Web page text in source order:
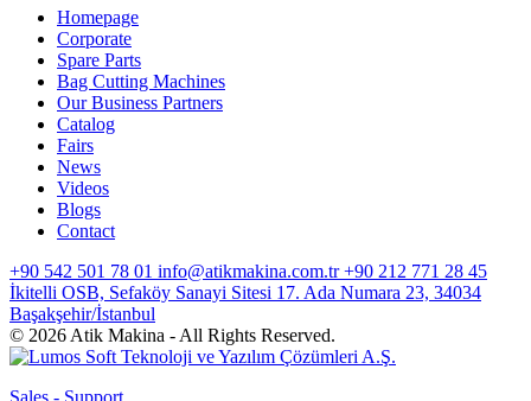
Homepage
Corporate
Spare Parts
Bag Cutting Machines
Our Business Partners
Catalog
Fairs
News
Videos
Blogs
Contact
+90 542 501 78 01 info@atikmakina.com.tr +90 212 771 28 45
İkitelli OSB, Sefaköy Sanayi Sitesi 17. Ada Numara 23, 34034
Başakşehir/İstanbul
© 2026 Atik Makina - All Rights Reserved.
Sales - Support